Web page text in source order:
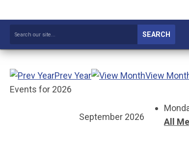
SEARCH
Prev Year View
Events for 2026
September 2026
All